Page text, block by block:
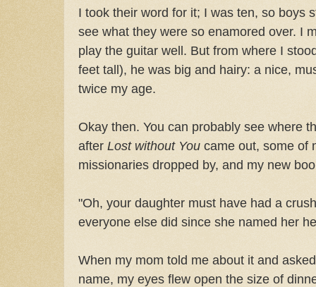
I took their word for it; I was ten, so boys
see what they were so enamored over. I
play the guitar well. But from where I
feet tall), he was big and hairy: a nice,
twice my age.
Okay then. You can probably see where
after Lost without You came out, some of
missionaries dropped by, and my new
"Oh, your daughter must have had a
everyone else did since she named her
When my mom told me about it and
name, my eyes flew open the size of